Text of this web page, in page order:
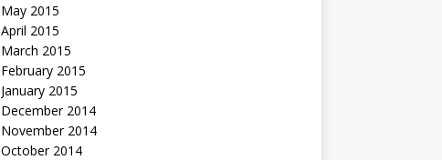
May 2015
April 2015
March 2015
February 2015
January 2015
December 2014
November 2014
October 2014